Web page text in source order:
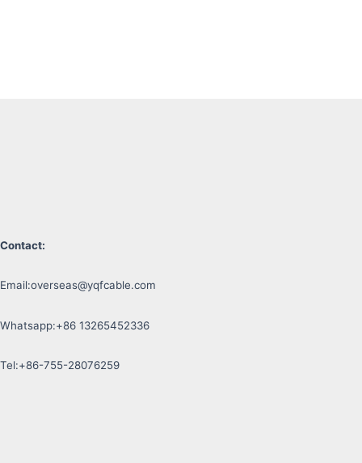
Contact:
Email:overseas@yqfcable.com
Whatsapp:+86 13265452336
Tel:+86-755-28076259